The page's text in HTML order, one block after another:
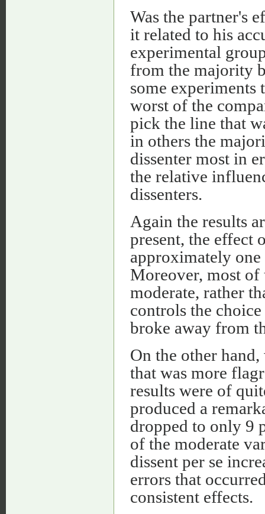
Was the partner's
it related to his
experimental
from the majority
some experiments
worst of the
pick the line that
in others the
dissenter most in
the relative
dissenters.
Again the results
present, the effect
approximately
Moreover, most of
moderate, rather
controls the
broke away from
On the other
that was more
results were of
produced a
dropped to only 9
of the moderate
dissent per se
errors that
consistent effects.